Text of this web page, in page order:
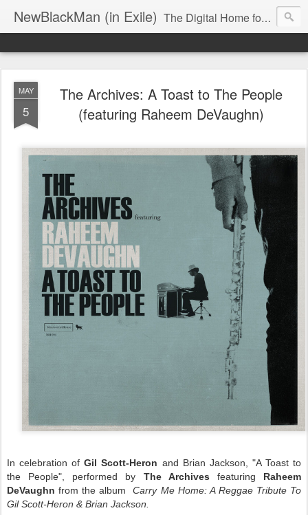
NewBlackMan (in Exile) The Digital Home for Mark Anthony Neal
MAY
5
The Archives: A Toast to The People
(featuring Raheem DeVaughn)
In celebration of Gil Scott-Heron and Brian Jackson, "A Toast to
the People", performed by The Archives featuring Raheem
DeVaughnfrom the album Carry Me Home: A Reggae Tribute To
Gil Scott-Heron & Brian Jackson.